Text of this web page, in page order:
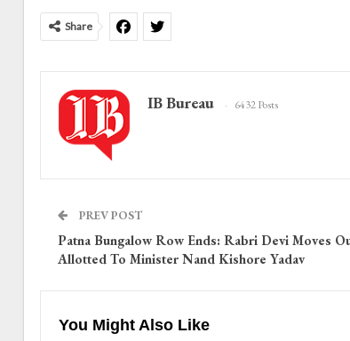
Share
IB Bureau 6432 Posts
PREV POST
Patna Bungalow Row Ends: Rabri Devi Moves
Allotted To Minister Nand Kishore Yadav
You Might Also Like